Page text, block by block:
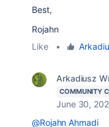
Best,
Rojahn
Like
•
Arkadiusz
COMMUNITY
June 30,
@Rojahn Ahmadi